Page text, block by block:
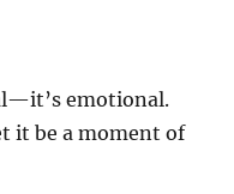
emotional.
it be a moment of